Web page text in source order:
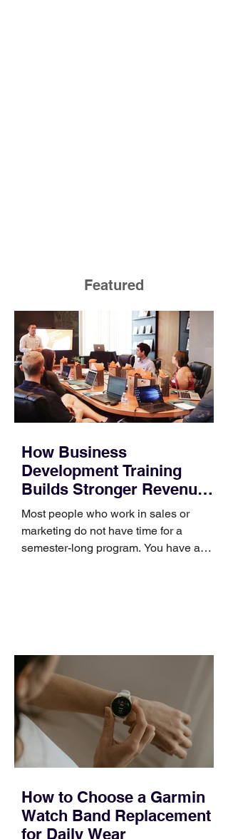
Featured
How Business
Development Training
Builds Stronger Revenue
Skills
Most people who work in sales or
marketing do not have time for a
semester-long program. You have a
occupies a useful middle ground. It is
broad enough to cover strategy and
positioning, yet practical enough to
improve a discovery call or landing pag
How to Choose a Garmin
Watch Band Replacement
for Daily Wear